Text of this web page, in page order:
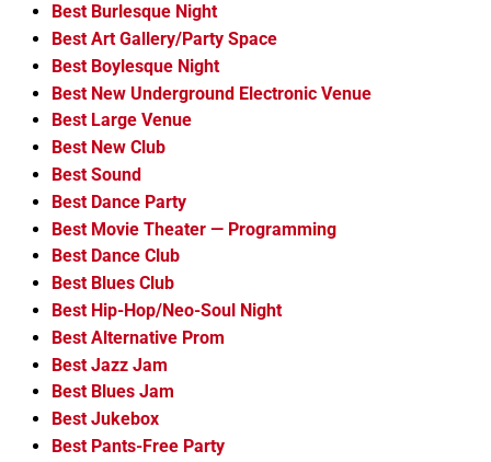
Best Burlesque Night
Best Art Gallery/Party Space
Best Boylesque Night
Best New Underground Electronic Venue
Best Large Venue
Best New Club
Best Sound
Best Dance Party
Best Movie Theater — Programming
Best Dance Club
Best Blues Club
Best Hip-Hop/Neo-Soul Night
Best Alternative Prom
Best Jazz Jam
Best Blues Jam
Best Jukebox
Best Pants-Free Party